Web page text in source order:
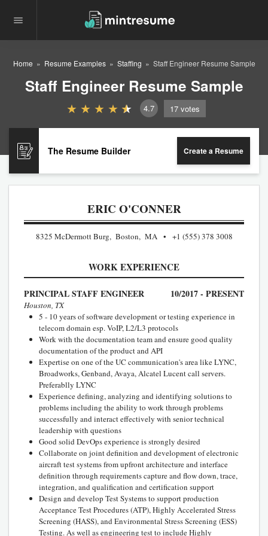
Home Resume Examples Staffing Staff Engineer Resume Sample
Staff Engineer Resume Sample
4.7 17 votes
The Resume Builder Create a Resume
ERIC O'CONNER
8325 McDermott Burg, Boston, MA +1 (555) 378 3008
WORK EXPERIENCE
PRINCIPAL STAFF ENGINEER 10/2017 - PRESENT
Houston, TX
5 - 10 years of software development or testing experience in
telecom domain esp. VoIP, L2/L3 protocols
Work with the documentation team and ensure good quality
documentation of the product and API
Expertise on one of the UC communication's area like LYNC,
Broadworks, Genband, Avaya, Alcatel Lucent call servers.
Preferablly LYNC
Experience defining, analyzing and identifying solutions to
problems including the ability to work through problems
successfully and interact effectively with senior technical
leadership with questions
Good solid DevOps experience is strongly desired
Collaborate on joint definition and development of electronic
aircraft test systems from upfront architecture and interface
definition through requirements capture and flow down, trace,
integration, and qualification and certification support
Design and develop Test Systems to support production
Acceptance Test Procedures (ATP), Highly Accelerated Stress
Screening (HASS), and Environmental Stress Screening (ESS)
Testing. As well as engineering test to include Highly